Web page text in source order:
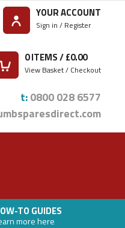
YOUR ACCOUNT
Sign in / Register
0ITEMS / £0.00
View Basket / Checkout
t:0800 028 6577
TO GUIDES
more here